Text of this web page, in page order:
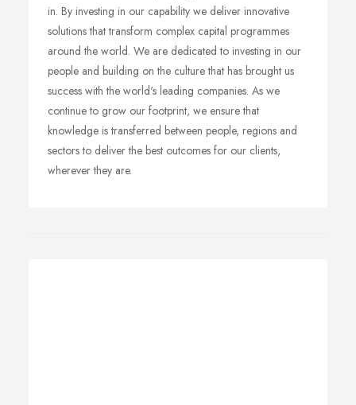
in. By investing in our capability we deliver innovative
solutions that transform complex capital programmes
around the world. We are dedicated to investing in our
people and building on the culture that has brought us
success with the world's leading companies. As we
continue to grow our footprint, we ensure that
knowledge is transferred between people, regions and
sectors to deliver the best outcomes for our clients,
wherever they are.